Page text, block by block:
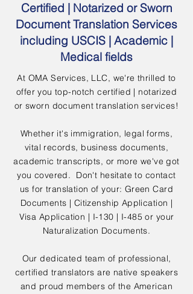
Certified | Notarized or Sworn
Document Translation Services
including USCIS | Academic |
Medical fields
At OMA Services, LLC, we're thrilled to
offer you top-notch certified | notarized
or sworn document translation services!
Whether it's immigration, legal forms,
vital records, business documents,
academic transcripts, or more we've got
you covered. Don't hesitate to contact
us for translation of your: Green Card
Documents | Citizenship Application |
Visa Application | I-130 | I-485 or your
Naturalization Documents.
Our dedicated team of professional,
certified translators are native speakers
and proud members of the American